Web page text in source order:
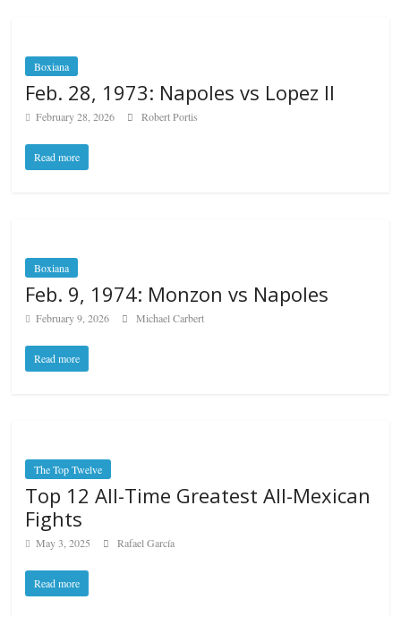
Boxiana
Feb. 28, 1973: Napoles vs Lopez II
February 28, 2026 Robert Portis
Read more
Boxiana
Feb. 9, 1974: Monzon vs Napoles
February 9, 2026 Michael Carbert
Read more
The Top Twelve
Top 12 All-Time Greatest All-Mexican
Fights
May 3, 2025 Rafael García
Read more